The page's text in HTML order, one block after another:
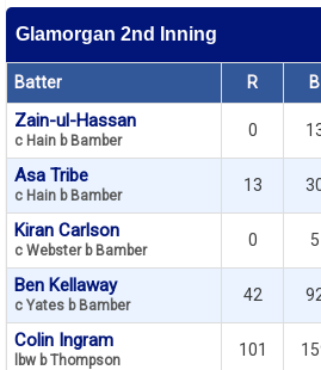
Glamorgan 2nd Inning
Batter R B
Zain-ul-Hassan
c Hain b Bamber
0
Asa Tribe
c Hain b Bamber
13
Kiran Carlson
c Webster b Bamber
0 5
Ben Kellaway
c Yates b Bamber
42
Colin Ingram
lbw b Thompson
101